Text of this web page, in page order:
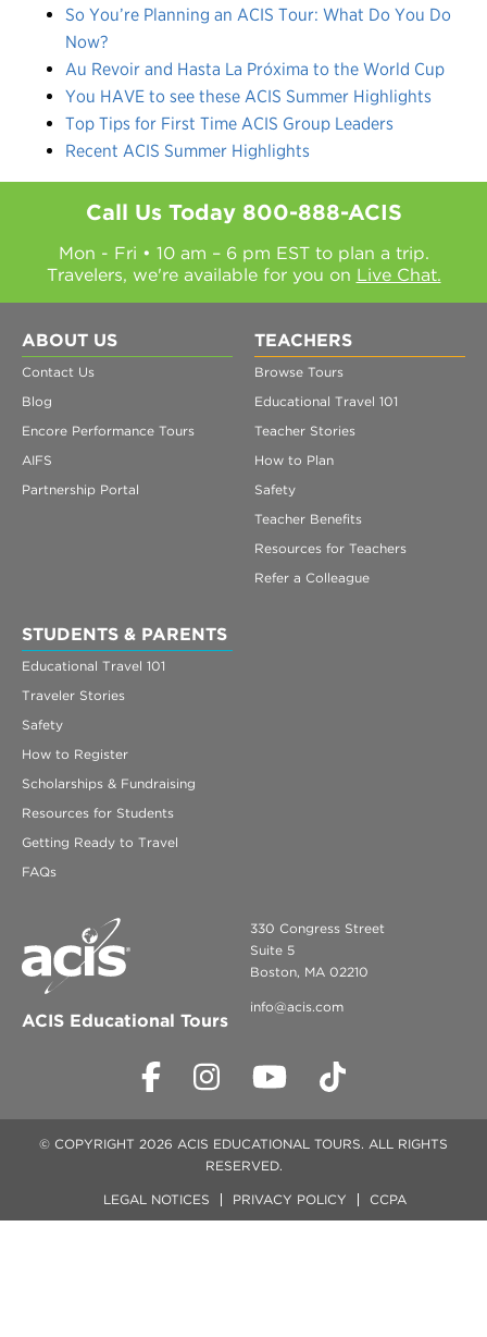
So You’re Planning an ACIS Tour: What Do You Do
Now?
Au Revoir and Hasta La Próxima to the World Cup
You HAVE to see these ACIS Summer Highlights
Top Tips for First Time ACIS Group Leaders
Recent ACIS Summer Highlights
Call Us Today 800-888-ACIS
Mon - Fri • 10 am – 6 pm EST to plan a trip.
Travelers, we're available for you on Live Chat.
ABOUT US
Contact Us
Blog
Encore Performance Tours
AIFS
Partnership Portal
TEACHERS
Browse Tours
Educational Travel 101
Teacher Stories
How to Plan
Safety
Teacher Benefits
Resources for Teachers
Refer a Colleague
STUDENTS & PARENTS
Educational Travel 101
Traveler Stories
Safety
How to Register
Scholarships & Fundraising
Resources for Students
Getting Ready to Travel
FAQs
ACIS Educational Tours
330 Congress Street
Suite 5
Boston, MA 02210
info@acis.com
© COPYRIGHT 2026 ACIS EDUCATIONAL TOURS. ALL RIGHTS
RESERVED.
LEGAL NOTICES PRIVACY POLICY CCPA